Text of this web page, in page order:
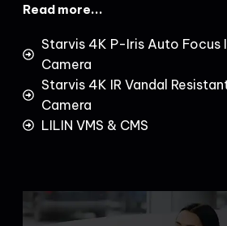
Read more...
Starvis 4K P-Iris Auto Focus
Camera
Starvis 4K IR Vandal
Camera
LILIN VMS & CMS